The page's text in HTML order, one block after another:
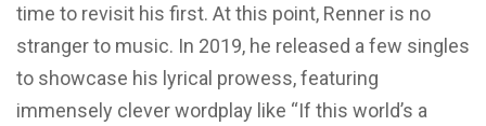
time to revisit his first. At this point, Renner is no
stranger to music. In 2019, he released a few singles
to showcase his lyrical prowess, featuring
immensely clever wordplay like “If this world’s a